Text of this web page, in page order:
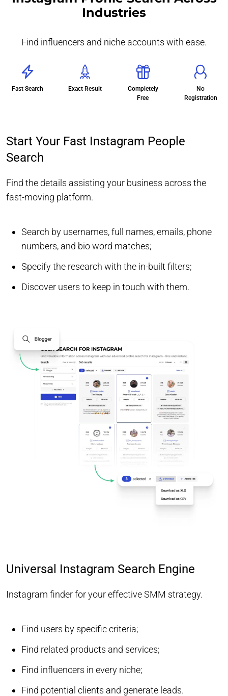
Industries
Find influencers and niche accounts with ease.
Fast Search Exact Result
Completely
Free
No
Registration
Start Your Fast Instagram People
Search
Find the details assisting your business across the
fast-moving platform.
Search by usernames, full names, emails, phone
numbers, and bio word matches;
Specify the research with the in-built filters;
Discover users to keep in touch with them.
Universal Instagram Search Engine
Instagram finder for your effective SMM strategy.
Find users by specific criteria;
Find related products and services;
Find influencers in every niche;
Find potential clients and generate leads.